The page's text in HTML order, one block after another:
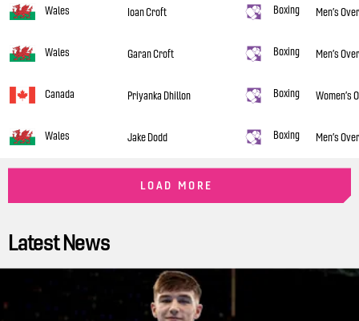
Wales Ioan Croft Boxing Men’s
Wales Garan Croft Boxing Men’s
Canada Priyanka Dhillon Boxing Women’s
Wales Jake Dodd Boxing Men’s
LOAD MORE
Latest News